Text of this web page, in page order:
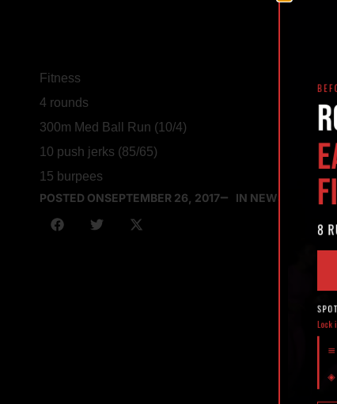
Fitness
4 rounds
300m Med Ball Run (10/4)
10 push jerks (85/65)
15 burpees
POSTED ONSEPTEMBER 26, 2017 IN NEWS